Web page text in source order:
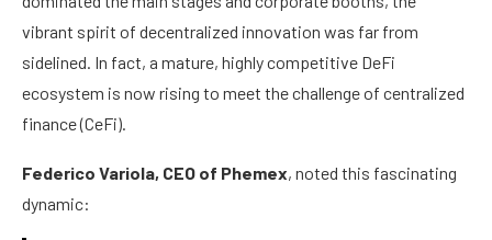
vibrant spirit of decentralized innovation was far from
sidelined. In fact, a mature, highly competitive DeFi
ecosystem is now rising to meet the challenge of centralized
finance (CeFi).
Federico Variola, CEO of Phemex, noted this fascinating
dynamic: